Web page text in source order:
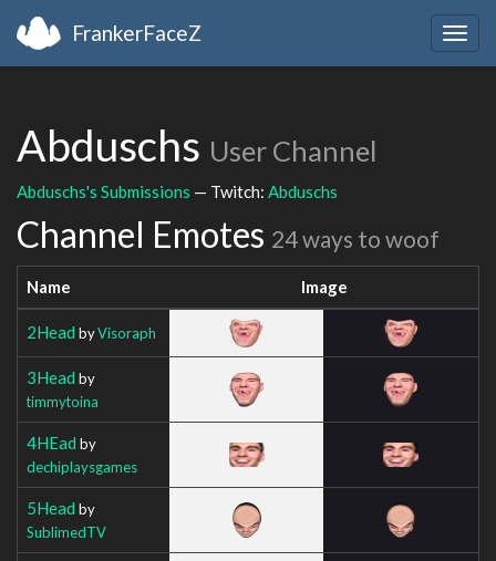
FrankerFaceZ
Abduschs User Channel
Abduschs's Submissions — Twitch: Abduschs
Channel Emotes 24 ways to woof
Name Image
2Head byVisoraph
3Head by
timmytoina
4HEad by
dechiplaysgames
5Head by
SublimedTV